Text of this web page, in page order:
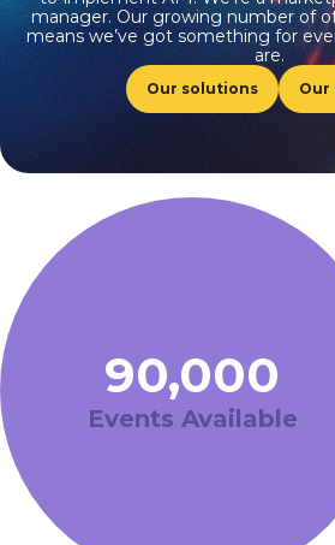
manager. Our growing number of
means we’ve got something for
are.
Our solutions Our
90,000
Events Available